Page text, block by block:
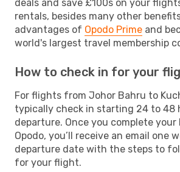
deals and save £100s on your
rentals, besides many other
advantages of Opodo Prime and
world's largest travel membership
How to check in for your
For flights from Johor Bahru to
typically check in starting 24 to 48
departure. Once you complete
Opodo, you’ll receive an email one
departure date with the steps to
for your flight.